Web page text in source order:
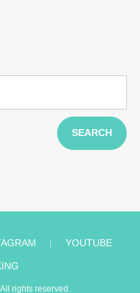
SEARCH
︱ YOUTUBE
All rights reserved.